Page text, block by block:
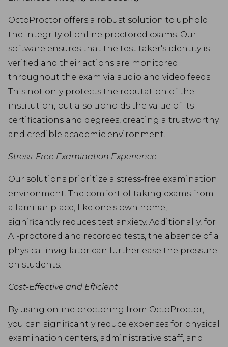
OctoProctor offers a robust solution to uphold
the integrity of online proctored exams. Our
software ensures that the test taker's identity is
verified and their actions are monitored
throughout the exam via audio and video feeds.
This not only protects the reputation of the
institution, but also upholds the value of its
certifications and degrees, creating a trustworthy
and credible academic environment.
Stress-Free Examination Experience
Our solutions prioritize a stress-free examination
environment. The comfort of taking exams from
a familiar place, like one's own home,
significantly reduces test anxiety. Additionally, for
AI-proctored and recorded tests, the absence of a
physical invigilator can further ease the pressure
on students.
Cost-Effective and Efficient
By using online proctoring from OctoProctor,
you can significantly reduce expenses for physical
examination centers, administrative staff, and